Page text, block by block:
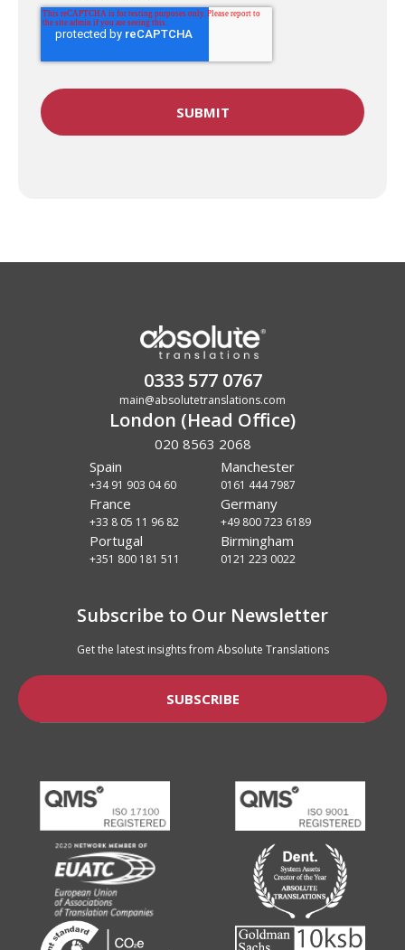
0333 577 0767
main@absolutetranslations.com
London (Head Office)
020 8563 2068
Spain
+34 91 903 04 60
Manchester
0161 444 7987
France
+33 8 05 11 96 82
Germany
+49 800 723 6189
Portugal
+351 800 181 511
Birmingham
0121 223 0022
Subscribe to Our Newsletter
Get the latest insights from Absolute Translations
SUBSCRIBE